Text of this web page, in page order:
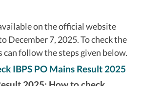
on the official website
December 7, 2025. To check the
can follow the steps given below.
IBPS PO Mains Result 2025